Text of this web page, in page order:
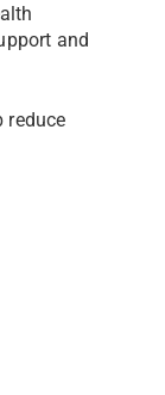
and
reduce